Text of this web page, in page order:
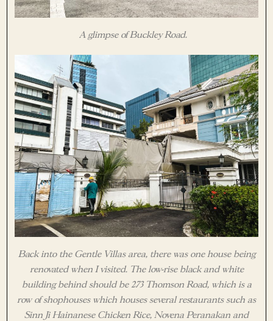
A glimpse of Buckley Road.
Back into the Gentle Villas area, there was one house being
renovated when I visited. The low-rise black and white
building behind should be 273 Thomson Road, which is a
row of shophouses which houses several restaurants such as
Sinn Ji Hainanese Chicken Rice, Novena Peranakan and